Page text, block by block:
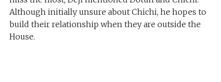
Although initially unsure about Chichi, he hopes to
build their relationship when they are outside the
House.